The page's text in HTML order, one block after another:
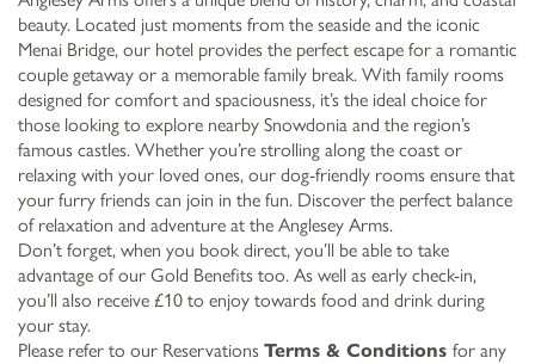
beauty. Located just moments from the seaside and the iconic
Menai Bridge, our hotel provides the perfect escape for a romantic
couple getaway or a memorable family break. With family rooms
designed for comfort and spaciousness, it’s the ideal choice for
those looking to explore nearby Snowdonia and the region’s
famous castles. Whether you’re strolling along the coast or
relaxing with your loved ones, our dog-friendly rooms ensure that
your furry friends can join in the fun. Discover the perfect balance
of relaxation and adventure at the Anglesey Arms.
Don’t forget, when you book direct, you’ll be able to take
advantage of our Gold Benefits too. As well as early check-in,
you’ll also receive £10 to enjoy towards food and drink during
your stay.
Please refer to our Reservations Terms & Conditions for any